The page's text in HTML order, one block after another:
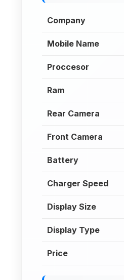
Company
Mobile Name
Proccesor
Ram
Rear Camera
Front Camera
Battery
Charger Speed
Display Size
Display Type
Price